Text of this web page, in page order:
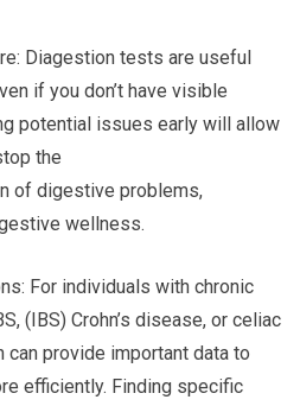
Diagestion tests are useful
if you don’t have visible
potential issues early will allow
the
of digestive problems,
wellness.
For individuals with chronic
(IBS) Crohn’s disease, or celiac
provide important data to
efficiently. Finding specific